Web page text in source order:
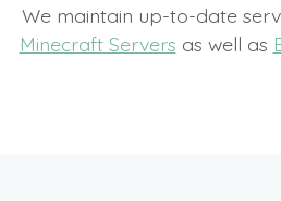
We maintain up-to-date
Minecraft Servers as well as